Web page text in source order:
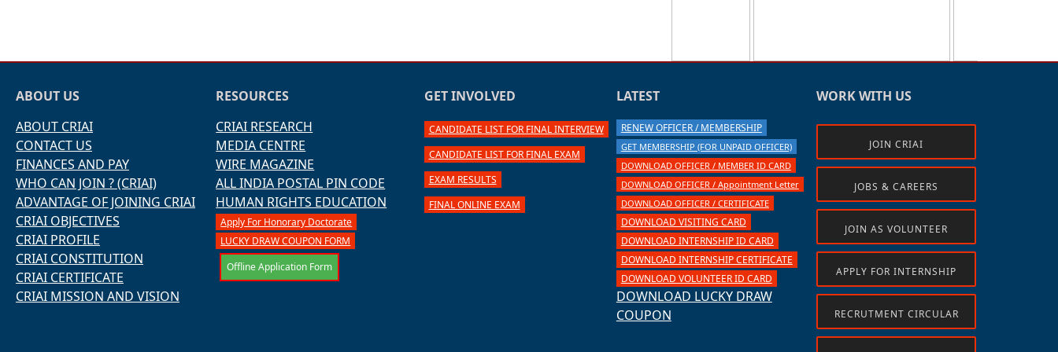
ABOUT US
ABOUT CRIAI
CONTACT US
FINANCES AND PAY
WHO CAN JOIN ? (CRIAI)
ADVANTAGE OF JOINING CRIAI
CRIAI OBJECTIVES
CRIAI PROFILE
CRIAI CONSTITUTION
CRIAI CERTIFICATE
CRIAI MISSION AND VISION
RESOURCES
CRIAI RESEARCH
MEDIA CENTRE
WIRE MAGAZINE
ALL INDIA POSTAL PIN CODE
HUMAN RIGHTS EDUCATION
Apply For Honorary Doctorate
LUCKY DRAW COUPON FORM
Offline Application Form
GET INVOLVED
CANDIDATE LIST FOR FINAL INTERVIEW
CANDIDATE LIST FOR FINAL EXAM
EXAM RESULTS
FINAL ONLINE EXAM
LATEST
RENEW OFFICER / MEMBERSHIP
GET MEMBERSHIP (FOR UNPAID OFFICER)
DOWNLOAD OFFICER / MEMBER ID CARD
DOWNLOAD OFFICER / Appointment Letter
DOWNLOAD OFFICER / CERTIFICATE
DOWNLOAD VISITING CARD
DOWNLOAD INTERNSHIP ID CARD
DOWNLOAD INTERNSHIP CERTIFICATE
DOWNLOAD VOLUNTEER ID CARD
DOWNLOAD LUCKY DRAW
COUPON
WORK WITH US
JOIN CRIAI
JOBS & CAREERS
JOIN AS VOLUNTEER
APPLY FOR INTERNSHIP
RECRUTMENT CIRCULAR